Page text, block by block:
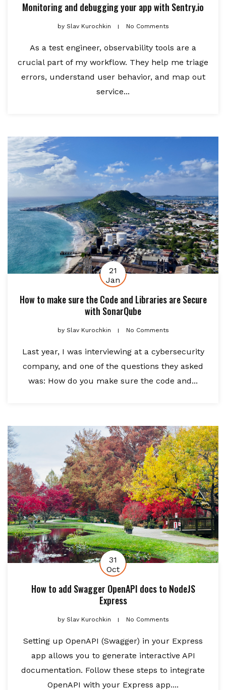
Monitoring and debugging your app with Sentry.io
bySlav Kurochkin No Comments
As a test engineer, observability tools are a
crucial part of my workflow. They help me triage
errors, understand user behavior, and map out
service...
21
Jan
How to make sure the Code and Libraries are Secure
with SonarQube
bySlav Kurochkin No Comments
Last year, I was interviewing at a cybersecurity
company, and one of the questions they asked
was: How do you make sure the code and...
31
Oct
How to add Swagger OpenAPI docs to NodeJS
Express
bySlav Kurochkin No Comments
Setting up OpenAPI (Swagger) in your Express
app allows you to generate interactive API
documentation. Follow these steps to integrate
OpenAPI with your Express app....